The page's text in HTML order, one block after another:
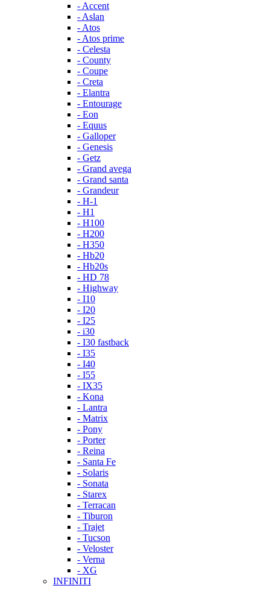
- Accent
- Aslan
- Atos
- Atos prime
- Celesta
- County
- Coupe
- Creta
- Elantra
- Entourage
- Eon
- Equus
- Galloper
- Genesis
- Getz
- Grand avega
- Grand santa
- Grandeur
- H-1
- H1
- H100
- H200
- H350
- Hb20
- Hb20s
- HD 78
- Highway
- I10
- I20
- I25
- i30
- I30 fastback
- I35
- I40
- I55
- IX35
- Kona
- Lantra
- Matrix
- Pony
- Porter
- Reina
- Santa Fe
- Solaris
- Sonata
- Starex
- Terracan
- Tiburon
- Trajet
- Tucson
- Veloster
- Verna
- XG
INFINITI